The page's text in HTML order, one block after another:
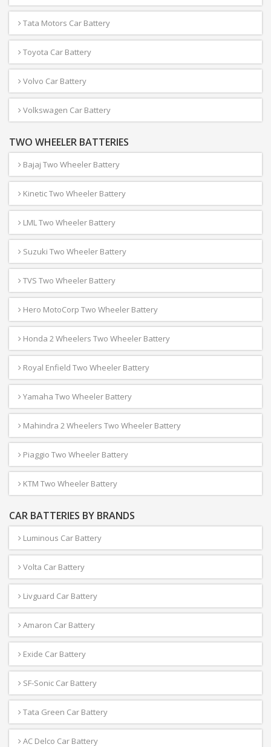
Tata Motors Car Battery
Toyota Car Battery
Volvo Car Battery
Volkswagen Car Battery
TWO WHEELER BATTERIES
Bajaj Two Wheeler Battery
Kinetic Two Wheeler Battery
LML Two Wheeler Battery
Suzuki Two Wheeler Battery
TVS Two Wheeler Battery
Hero MotoCorp Two Wheeler Battery
Honda 2 Wheelers Two Wheeler Battery
Royal Enfield Two Wheeler Battery
Yamaha Two Wheeler Battery
Mahindra 2 Wheelers Two Wheeler Battery
Piaggio Two Wheeler Battery
KTM Two Wheeler Battery
CAR BATTERIES BY BRANDS
Luminous Car Battery
Volta Car Battery
Livguard Car Battery
Amaron Car Battery
Exide Car Battery
SF-Sonic Car Battery
Tata Green Car Battery
AC Delco Car Battery